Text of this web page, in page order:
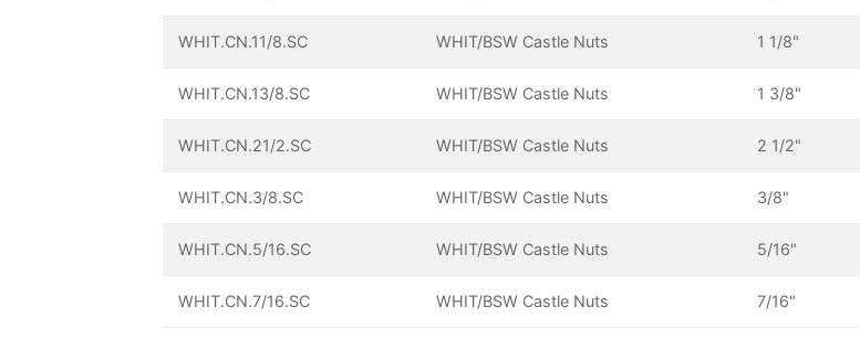
WHIT.CN.11/8.SC WHIT/BSW Castle Nuts 1 1/8"
WHIT.CN.13/8.SC WHIT/BSW Castle Nuts 1 3/8"
WHIT.CN.21/2.SC WHIT/BSW Castle Nuts 2 1/2"
WHIT.CN.3/8.SC WHIT/BSW Castle Nuts 3/8"
WHIT.CN.5/16.SC WHIT/BSW Castle Nuts 5/16"
WHIT.CN.7/16.SC WHIT/BSW Castle Nuts 7/16"